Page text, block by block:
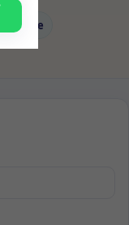
Massage